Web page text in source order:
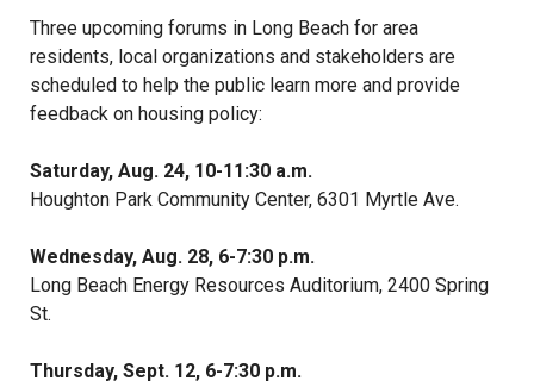
Three upcoming forums in Long Beach for area
residents, local organizations and stakeholders are
scheduled to help the public learn more and provide
feedback on housing policy:
Saturday, Aug. 24, 10-11:30 a.m.
Houghton Park Community Center, 6301 Myrtle Ave.
Wednesday, Aug. 28, 6-7:30 p.m.
Long Beach Energy Resources Auditorium, 2400 Spring
St.
Thursday, Sept. 12, 6-7:30 p.m.